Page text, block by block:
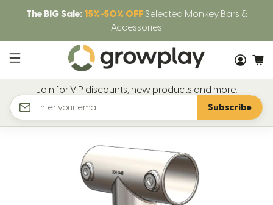
The BIG Sale: 15%-50% OFF Selected Monkey Bars &
Accessories
Join for VIP discounts, new products and more.
Email
Subscribe